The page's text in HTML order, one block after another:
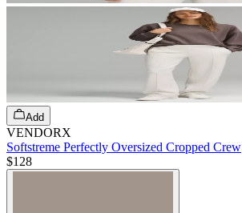
Add
VENDORX
Softstreme Perfectly Oversized Cropped Crew
$128